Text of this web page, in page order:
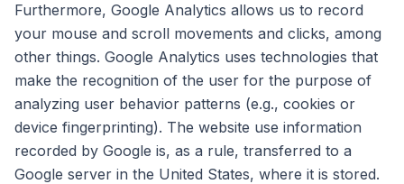
Furthermore, Google Analytics allows us to record
your mouse and scroll movements and clicks, among
other things. Google Analytics uses technologies that
make the recognition of the user for the purpose of
analyzing user behavior patterns (e.g., cookies or
device fingerprinting). The website use information
recorded by Google is, as a rule, transferred to a
Google server in the United States, where it is stored.